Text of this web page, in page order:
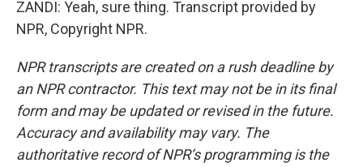
ZANDI: Yeah, sure thing. Transcript provided by
NPR, Copyright NPR.
NPR transcripts are created on a rush deadline by
an NPR contractor. This text may not be in its final
form and may be updated or revised in the future.
Accuracy and availability may vary. The
authoritative record of NPR’s programming is the